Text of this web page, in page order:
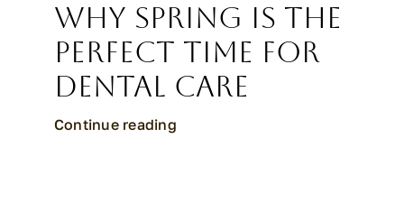
Why Spring Is the
Perfect Time for
Dental Care
Continue reading